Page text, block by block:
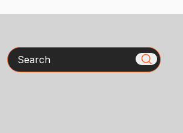
Search